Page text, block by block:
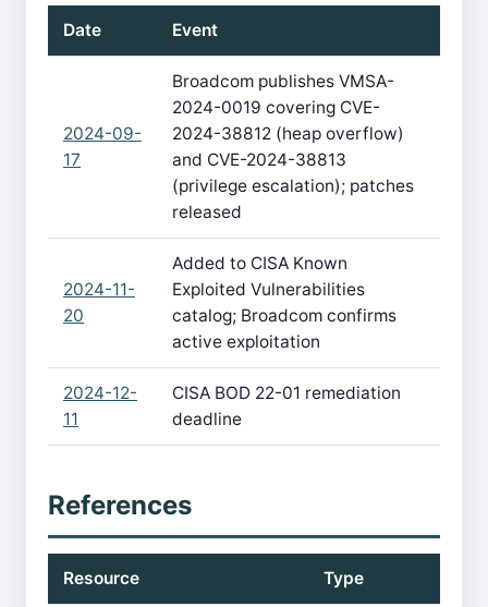
Date Event
2024-09-
17
Broadcom publishes VMSA-
2024-0019 covering CVE-
2024-38812 (heap overflow)
and CVE-2024-38813
(privilege escalation); patches
released
2024-11-
20
Added to CISA Known
Exploited Vulnerabilities
catalog; Broadcom confirms
active exploitation
2024-12-
11
CISA BOD 22-01 remediation
deadline
References
Resource Type